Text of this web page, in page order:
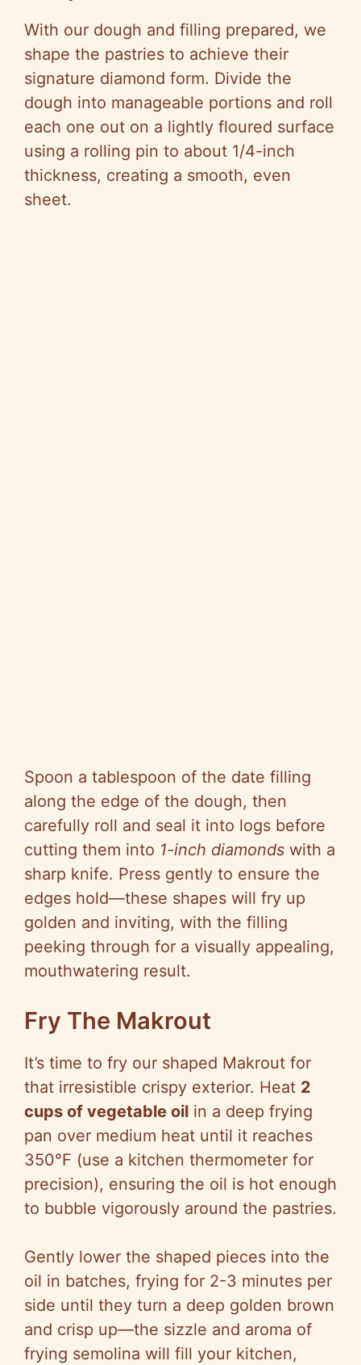
With our dough and filling prepared, we
shape the pastries to achieve their
signature diamond form. Divide the
dough into manageable portions and roll
each one out on a lightly floured surface
using a rolling pin to about 1/4-inch
thickness, creating a smooth, even
sheet.
Spoon a tablespoon of the date filling
along the edge of the dough, then
carefully roll and seal it into logs before
cutting them into 1-inch diamonds with a
sharp knife. Press gently to ensure the
edges hold—these shapes will fry up
golden and inviting, with the filling
peeking through for a visually appealing,
mouthwatering result.
Fry The Makrout
It’s time to fry our shaped Makrout for
that irresistible crispy exterior. Heat 2
cups of vegetable oil in a deep frying
pan over medium heat until it reaches
350°F (use a kitchen thermometer for
precision), ensuring the oil is hot enough
to bubble vigorously around the pastries.
Gently lower the shaped pieces into the
oil in batches, frying for 2-3 minutes per
side until they turn a deep golden brown
and crisp up—the sizzle and aroma of
frying semolina will fill your kitchen,